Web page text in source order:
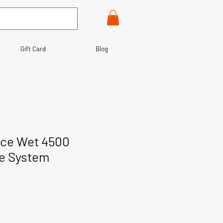
Gift Card Blog
Wet 4500
System